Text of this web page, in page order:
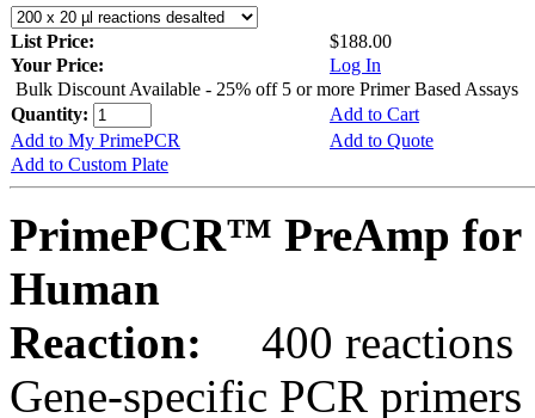
List Price:
$188.00
Your Price:
Log In
Bulk Discount Available - 25% off 5 or more Primer Based Assays
Quantity:
Add to Cart
Add to My PrimePCR
Add to Quote
Add to Custom Plate
PrimePCR™ PreAmp for
Human
Reaction:
400 reactions
Gene-specific PCR